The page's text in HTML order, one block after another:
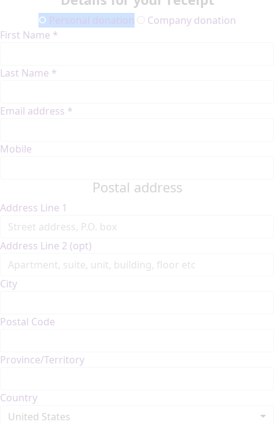
Personal donation
Company donation
First Name *
Last Name *
Email address *
Mobile
Postal address
Address Line 1
Address Line 2 (opt)
City
Postal Code
Province/Territory
Country
United States